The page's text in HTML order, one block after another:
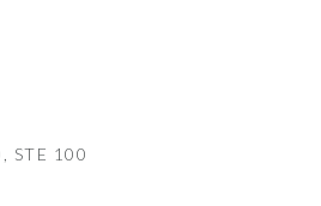
STE 100